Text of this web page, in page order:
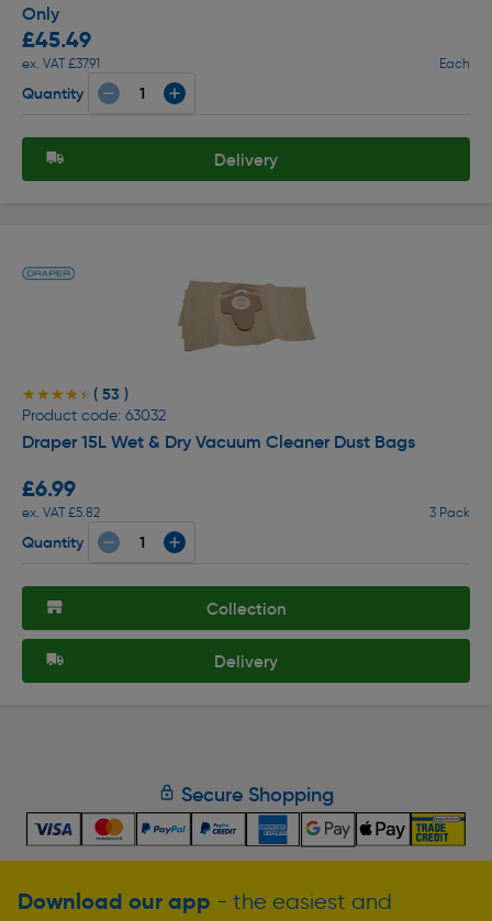
Only
£45.49
ex. VAT £37.91 Each
Quantity
Delivery
★★★★★
★★★★★ ( 53 )
Product code: 63032
Draper 15L Wet & Dry Vacuum Cleaner Dust Bags
£6.99
ex. VAT £5.82 3 Pack
Quantity
Collection
Delivery
Secure Shopping
Download our app - the easiest and